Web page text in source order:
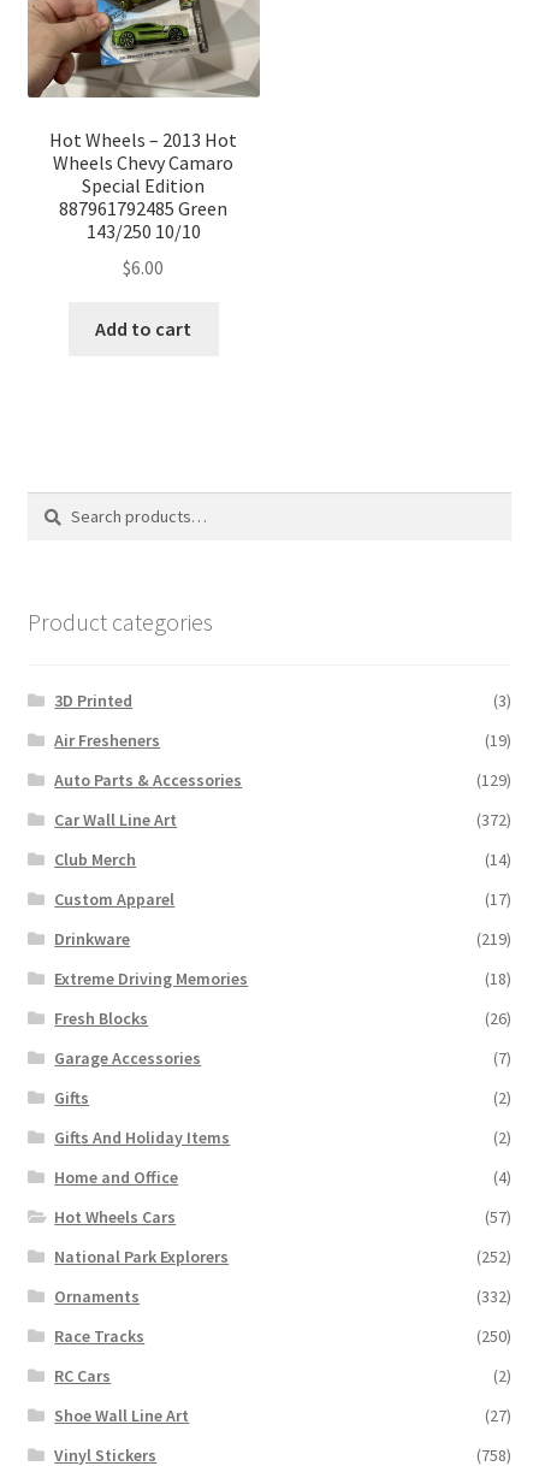
Hot Wheels – 2013 Hot
Wheels Chevy Camaro
Special Edition
887961792485 Green
143/250 10/10
$6.00
Add to cart
Search
Search
Product categories
3D Printed
(3)
Air Fresheners
(19)
Auto Parts & Accessories
(129)
Car Wall Line Art
(372)
Club Merch
(14)
Custom Apparel
(17)
Drinkware
(219)
Extreme Driving Memories
(18)
Fresh Blocks
(26)
Garage Accessories
(7)
Gifts
(2)
Gifts And Holiday Items
(2)
Home and Office
(4)
Hot Wheels Cars
(57)
National Park Explorers
(252)
Ornaments
(332)
Race Tracks
(250)
RC Cars
(2)
Shoe Wall Line Art
(27)
Vinyl Stickers
(758)